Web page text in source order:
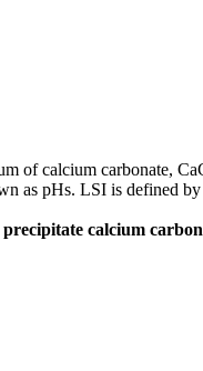
of calcium carbonate,
as pHs. LSI is defined
precipitate calcium